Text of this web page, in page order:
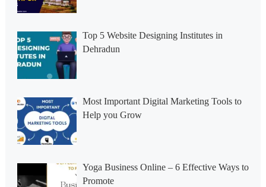
Top 5 Website Designing Institutes in
Dehradun
Most Important Digital Marketing Tools to
Help you Grow
Yoga Business Online – 6 Effective Ways to
Promote